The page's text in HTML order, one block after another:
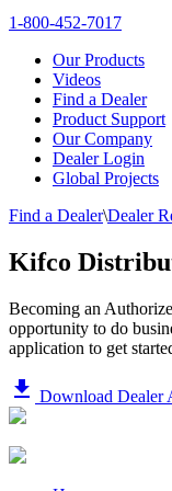
1-800-452-7017
Our Products
Videos
Find a Dealer
Product Support
Our Company
Dealer Login
Global Projects
Find a Dealer\Dealer
Kifco
Becoming an
opportunity to do
application to get
file_download Download Dealer